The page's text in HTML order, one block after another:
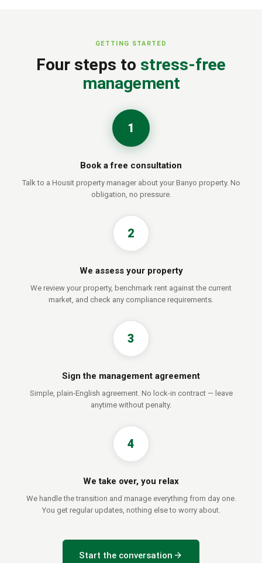
GETTING STARTED
Four steps to stress-free
management
1
Book a free consultation
Talk to a Housit property manager about your Banyo property. No
obligation, no pressure.
2
We assess your property
We review your property, benchmark rent against the current
market, and check any compliance requirements.
3
Sign the management agreement
Simple, plain-English agreement. No lock-in contract — leave
anytime without penalty.
4
We take over, you relax
We handle the transition and manage everything from day one.
You get regular updates, nothing else to worry about.
Start the conversation arrow_forward